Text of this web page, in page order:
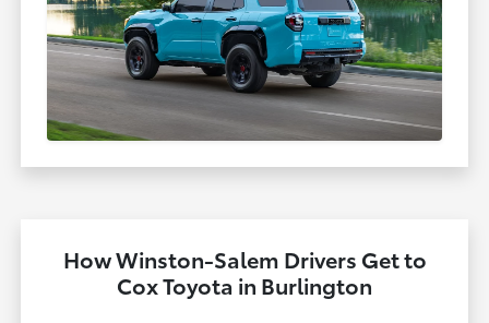
How Winston-Salem Drivers Get to
Cox Toyota in Burlington